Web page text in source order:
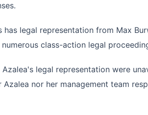
has legal representation from Max
class-action legal
legal representation were
Azalea nor her management team